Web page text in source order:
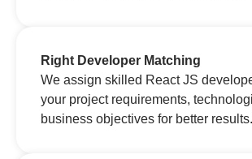
Right Developer Matching
We assign skilled React JS
your project requirements,
business objectives for better results.